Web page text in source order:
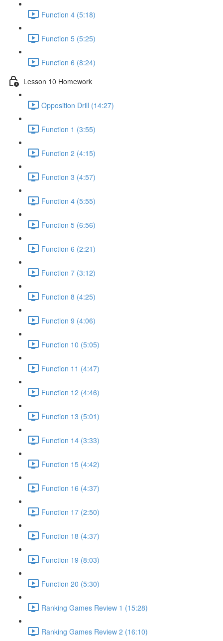
Function 4 (5:18)
Function 5 (5:25)
Function 6 (8:24)
Lesson 10 Homework
Opposition Drill (14:27)
Function 1 (3:55)
Function 2 (4:15)
Function 3 (4:57)
Function 4 (5:55)
Function 5 (6:56)
Function 6 (2:21)
Function 7 (3:12)
Function 8 (4:25)
Function 9 (4:06)
Function 10 (5:05)
Function 11 (4:47)
Function 12 (4:46)
Function 13 (5:01)
Function 14 (3:33)
Function 15 (4:42)
Function 16 (4:37)
Function 17 (2:50)
Function 18 (4:37)
Function 19 (8:03)
Function 20 (5:30)
Ranking Games Review 1 (15:28)
Ranking Games Review 2 (16:10)